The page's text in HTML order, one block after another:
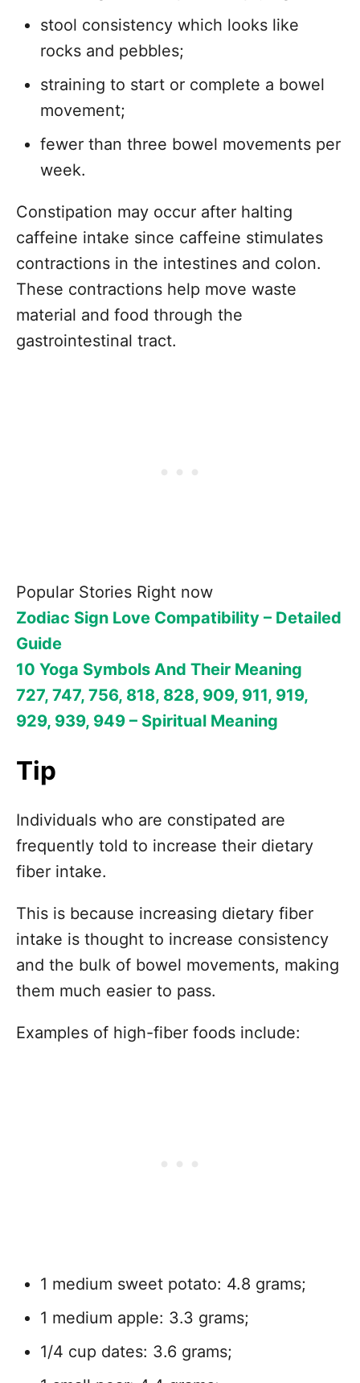
stool consistency which looks like
rocks and pebbles;
straining to start or complete a bowel
movement;
fewer than three bowel movements per
week.
Constipation may occur after halting
caffeine intake since caffeine stimulates
contractions in the intestines and colon.
These contractions help move waste
material and food through the
gastrointestinal tract.
Popular Stories Right now
Zodiac Sign Love Compatibility – Detailed
Guide
10 Yoga Symbols And Their Meaning
727, 747, 756, 818, 828, 909, 911, 919,
929, 939, 949 – Spiritual Meaning
Tip
Individuals who are constipated are
frequently told to increase their dietary
fiber intake.
This is because increasing dietary fiber
intake is thought to increase consistency
and the bulk of bowel movements, making
them much easier to pass.
Examples of high-fiber foods include:
1 medium sweet potato: 4.8 grams;
1 medium apple: 3.3 grams;
1/4 cup dates: 3.6 grams;